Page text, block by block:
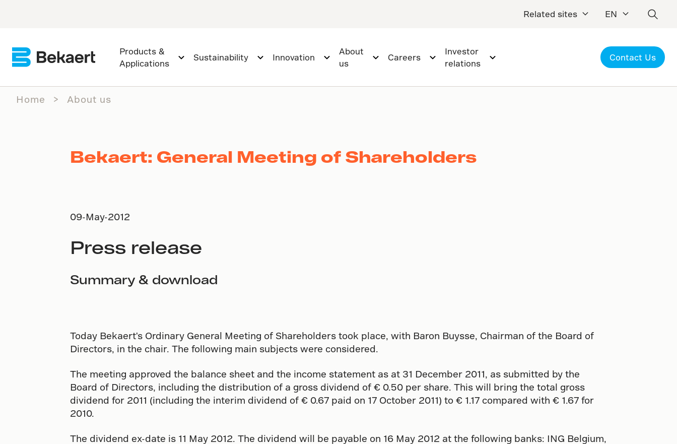
Related sites EN
Products &
Applications
Sustainability Innovation
About
us
Careers
Investor
relations
Contact Us
Home About us
Bekaert: General Meeting of Shareholders
09-May-2012
Press release
Summary & download
Today Bekaert's Ordinary General Meeting of Shareholders took place, with Baron Buysse, Chairman of the Board of
Directors, in the chair. The following main subjects were considered.
The meeting approved the balance sheet and the income statement as at 31 December 2011, as submitted by the
Board of Directors, including the distribution of a gross dividend of € 0.50 per share. This will bring the total gross
dividend for 2011 (including the interim dividend of € 0.67 paid on 17 October 2011) to € 1.17 compared with € 1.67 for
2010.
The dividend ex-date is 11 May 2012. The dividend will be payable on 16 May 2012 at the following banks: ING Belgium,